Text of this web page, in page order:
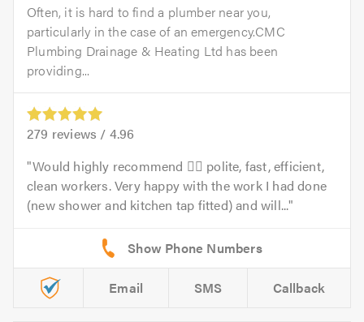
Often, it is hard to find a plumber near you,
particularly in the case of an emergency.CMC
Plumbing Drainage & Heating Ltd has been
providing...
279 reviews / 4.96
Would highly recommend 👍🏻 polite, fast, efficient,
clean workers. Very happy with the work I had done
(new shower and kitchen tap fitted) and will...
Email SMS Callback